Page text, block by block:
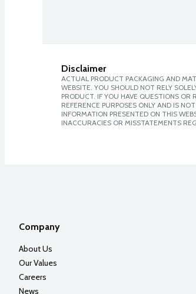
Disclaimer
ACTUAL PRODUCT PACKAGING AND
WEBSITE. YOU SHOULD NOT RELY
PRODUCT. IF YOU HAVE QUESTIONS
REFERENCE PURPOSES ONLY AND IS
INFORMATION PRESENTED ON THIS
INACCURACIES OR MISSTATEMENTS
Company
About Us
Our Values
Careers
News